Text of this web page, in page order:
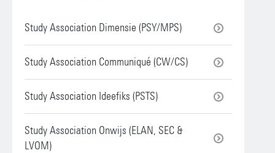
Study Association Dimensie (PSY/MPS)
Study Association Communiqué (CW/CS)
Study Association Ideefiks (PSTS)
Study Association Onwijs (ELAN, SEC &
LVOM)